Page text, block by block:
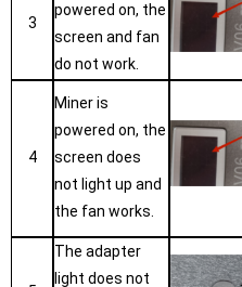
3
powered on, the
screen and fan
do not work.
4
Miner is
powered on, the
screen does
not light up and
the fan works.
The adapter
light does not